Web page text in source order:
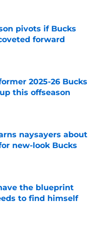
pivots if Bucks
forward
Date
2025-26 Bucks
this offseason
naysayers about
new-look Bucks
Date
the blueprint
to find himself